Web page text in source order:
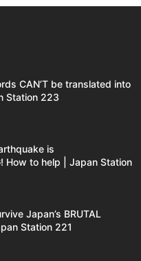
CAN’T be translated into
Station 223
is
How to help | Japan Station
Japan’s BRUTAL
Station 221